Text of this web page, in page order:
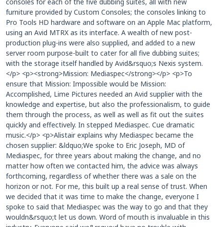
consoles for each of the five dubbing suites, all with new
furniture provided by Custom Consoles; the consoles linking to
Pro Tools HD hardware and software on an Apple Mac platform,
using an Avid MTRX as its interface. A wealth of new post-
production plug-ins were also supplied, and added to a new
server room purpose-built to cater for all five dubbing suites;
with the storage itself handled by Avid&rsquo;s Nexis system.
</p> <p><strong>Mission: Mediaspec</strong></p> <p>To
ensure that Mission: Impossible would be Mission:
Accomplished, Lime Pictures needed an Avid supplier with the
knowledge and expertise, but also the professionalism, to guide
them through the process, as well as well as fit out the suites
quickly and effectively. In stepped Mediaspec. Cue dramatic
music.</p> <p>Alistair explains why Mediaspec became the
chosen supplier: &ldquo;We spoke to Eric Joseph, MD of
Mediaspec, for three years about making the change, and no
matter how often we contacted him, the advice was always
forthcoming, regardless of whether there was a sale on the
horizon or not. For me, this built up a real sense of trust. When
we decided that it was time to make the change, everyone I
spoke to said that Mediaspec was the way to go and that they
wouldn&rsquo;t let us down. Word of mouth is invaluable in this